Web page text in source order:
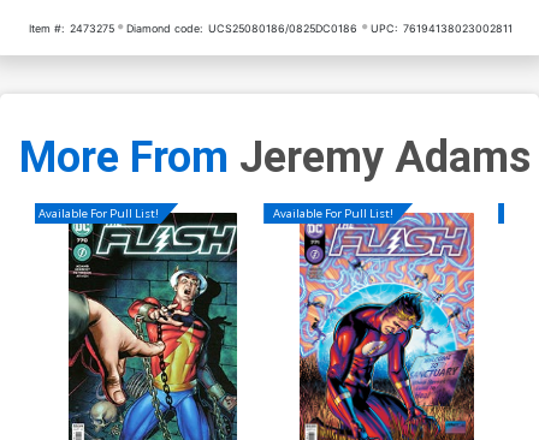
Item #: 2473275 Diamond code: UCS25080186/0825DC0186 UPC: 76194138023002811
More From Jeremy Adams
Available For Pull List! Available For Pull List!